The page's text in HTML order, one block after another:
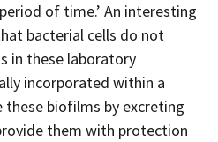
of time.’ An interesting
bacterial cells do not
in these laboratory
incorporated within a
biofilms by excreting
them with protection